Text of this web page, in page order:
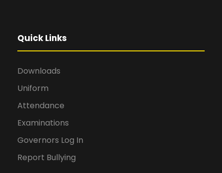
Quick Links
Downloads
Uniform
Attendance
Examinations
Governors Log In
Report Bullying